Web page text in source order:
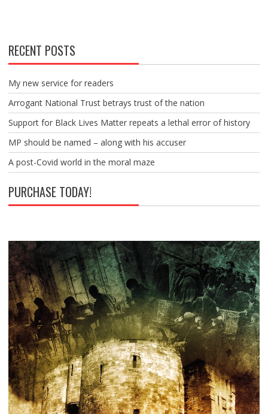
RECENT POSTS
My new service for readers
Arrogant National Trust betrays trust of the nation
Support for Black Lives Matter repeats a lethal error of history
MP should be named – along with his accuser
A post-Covid world in the moral maze
PURCHASE TODAY!